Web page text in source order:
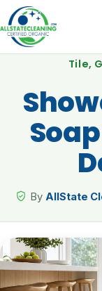
Tile,
By AllState